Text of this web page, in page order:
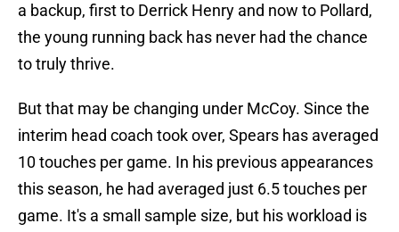
a backup, first to Derrick Henry and now to Pollard,
the young running back has never had the chance
to truly thrive.
But that may be changing under McCoy. Since the
interim head coach took over, Spears has averaged
10 touches per game. In his previous appearances
this season, he had averaged just 6.5 touches per
game. It's a small sample size, but his workload is